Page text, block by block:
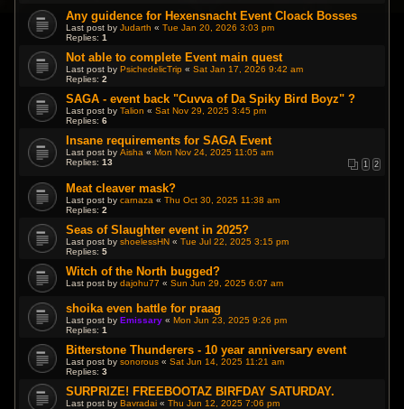
Any guidence for Hexensnacht Event Cloack Bosses
Last post byJudarth «Tue Jan 20, 2026 3:03 pm
Replies:1
Not able to complete Event main quest
Last post by PsichedelicTrip «Sat Jan 17, 2026 9:42 am
Replies:2
SAGA - event back "Cuvva of Da Spiky Bird Boyz" ?
Last post byTalion «Sat Nov 29, 2025 3:45 pm
Replies:6
Insane requirements for SAGA Event
Last post byAisha « Mon Nov 24, 2025 11:05 am
Replies:13 1 2
Meat cleaver mask?
Last post bycarnaza «Thu Oct 30, 2025 11:38 am
Replies:2
Seas of Slaughter event in 2025?
Last post byshoelessHN «Tue Jul 22, 2025 3:15 pm
Replies:5
Witch of the North bugged?
Last post bydajohu77 «Sun Jun 29, 2025 6:07 am
shoika even battle for praag
Last post byEmissary «Mon Jun 23, 2025 9:26 pm
Replies:1
Bitterstone Thunderers - 10 year anniversary event
Last post bysonorous «Sat Jun 14, 2025 11:21 am
Replies:3
SURPRIZE! FREEBOOTAZ BIRFDAY SATURDAY.
Last post byBavradai «Thu Jun 12, 2025 7:06 pm